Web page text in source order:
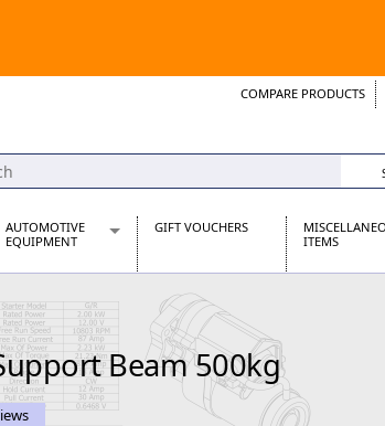
COMPARE PRODUCTS
AUTOMOTIVE
EQUIPMENT
Automotive Distributors
Classic Car Batteries
Stainless Steel Exhausts
Wosperformance Starter Motors
GIFT VOUCHERS
ITEMS
Beam 500kg